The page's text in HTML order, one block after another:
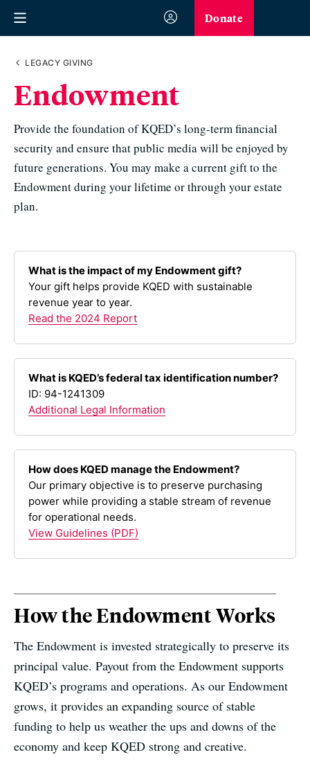
Donate
LEGACY GIVING
Endowment
Provide the foundation of KQED’s long-term financial
security and ensure that public media will be enjoyed by
future generations. You may make a current gift to the
Endowment during your lifetime or through your estate
plan.
What is the impact of my Endowment gift?
Your gift helps provide KQED with sustainable
revenue year to year.
Read the 2024 Report
What is KQED’s federal tax identification number?
ID: 94-1241309
Additional Legal Information
How does KQED manage the Endowment?
Our primary objective is to preserve purchasing
power while providing a stable stream of revenue
for operational needs.
View Guidelines (PDF)
How the Endowment Works
The Endowment is invested strategically to preserve its
principal value. Payout from the Endowment supports
KQED’s programs and operations. As our Endowment
grows, it provides an expanding source of stable
funding to help us weather the ups and downs of the
economy and keep KQED strong and creative.